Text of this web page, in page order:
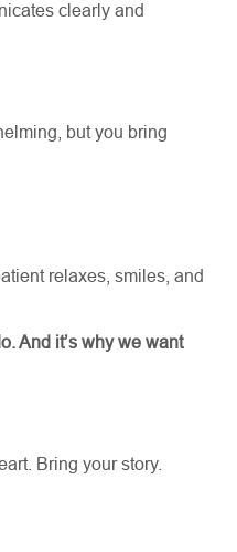
clearly and
but you bring
relaxes, smiles, and
And it’s why we want
Bring your story.